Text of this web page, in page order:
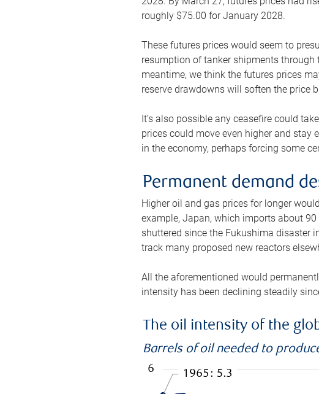
roughly $75.00 for January 2028.
These futures prices would seem to
resumption of tanker shipments
meantime, we think the futures prices
reserve drawdowns will soften the price
It’s also possible any ceasefire could
prices could move even higher and
in the economy, perhaps forcing some
Permanent demand
Higher oil and gas prices for longer
example, Japan, which imports about
shuttered since the Fukushima disaster
track many proposed new reactors
All the aforementioned would
intensity has been declining steadily
The oil intensity of the
Barrels of oil needed to